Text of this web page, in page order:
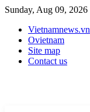
Sunday, Aug 09, 2026
Vietnamnews.vn
Ovietnam
Site map
Contact us